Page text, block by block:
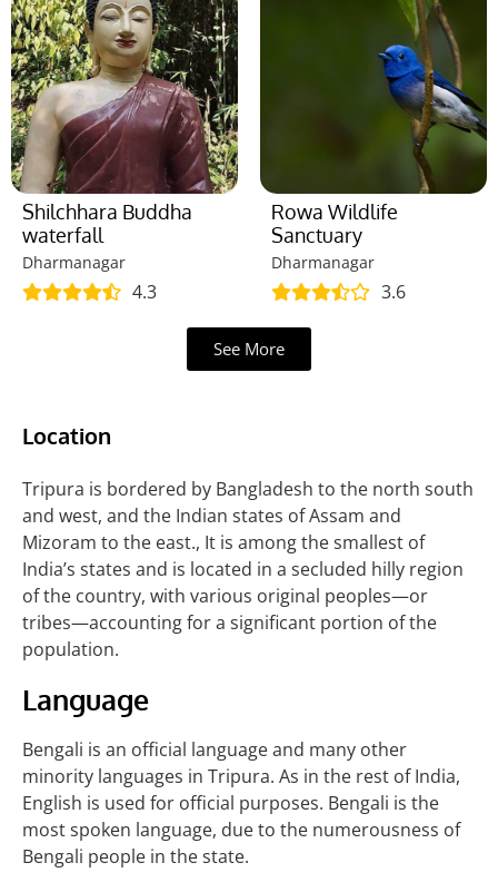
Shilchhara Buddha
waterfall
Dharmanagar
4.3
Rowa Wildlife
Sanctuary
Dharmanagar
3.6
See More
Location
Tripura is bordered by Bangladesh to the north south
and west, and the Indian states of Assam and
Mizoram to the east., It is among the smallest of
India’s states and is located in a secluded hilly region
of the country, with various original peoples—or
tribes—accounting for a significant portion of the
population.
Language
Bengali is an official language and many other
minority languages in Tripura. As in the rest of India,
English is used for official purposes. Bengali is the
most spoken language, due to the numerousness of
Bengali people in the state.